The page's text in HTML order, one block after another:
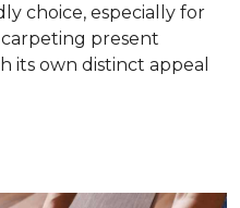
choice, especially for
carpeting present
its own distinct appeal